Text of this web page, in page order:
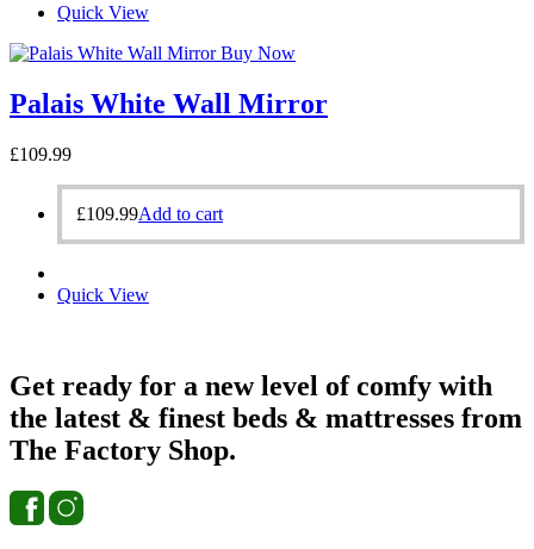
Quick View
Buy Now
Palais White Wall Mirror
£109.99
£109.99Add to cart
Quick View
Get ready for a new level of comfy with
the latest & finest beds & mattresses from
The Factory Shop.